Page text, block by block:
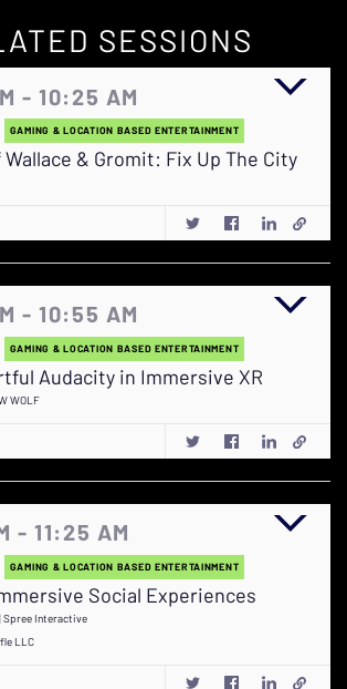
SESSIONS
- 10:25 AM
GAMING & LOCATION BASED ENTERTAINMENT
& Gromit: Fix Up The City
- 10:55 AM
GAMING & LOCATION BASED ENTERTAINMENT
Audacity in Immersive XR
WOLF
- 11:25 AM
GAMING & LOCATION BASED ENTERTAINMENT
Social Experiences
Spree Interactive
LLC